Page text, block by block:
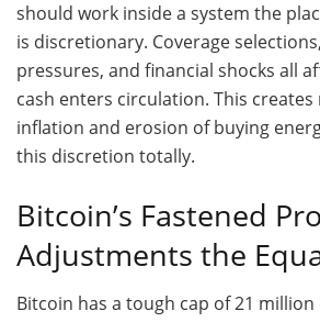
should work inside a system the
is discretionary. Coverage
pressures, and financial shocks all
cash enters circulation. This
inflation and erosion of buying
this discretion totally.
Bitcoin’s Fastened
Adjustments the
Bitcoin has a tough cap of 21